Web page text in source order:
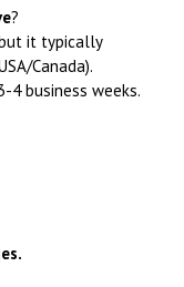
?
it typically
Canada).
business weeks.